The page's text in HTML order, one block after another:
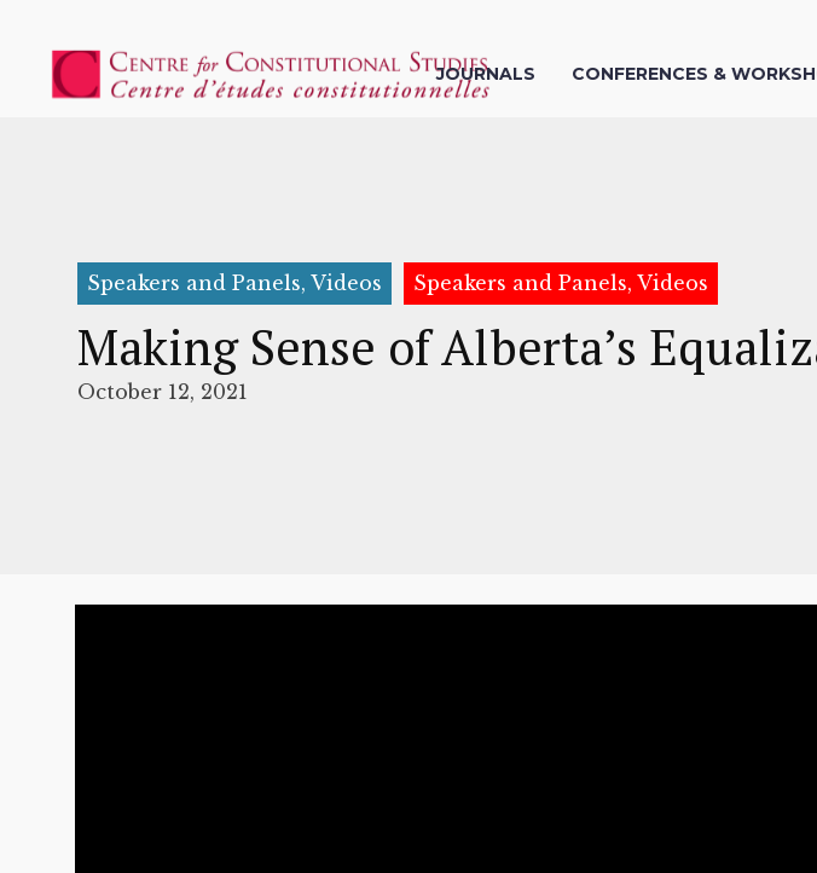
JOURNALS CONFERENCES &
Speakers and Panels, Videos Speakers and Panels, Videos
Making Sense of Alberta’s
October 12, 2021